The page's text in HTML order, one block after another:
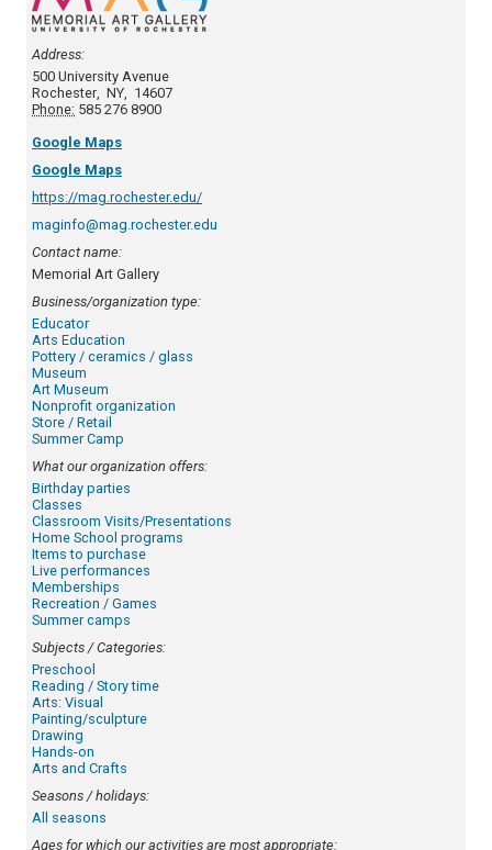
Address:
500 University Avenue
Rochester NY
14607
Phone: 585 276 8900
Google Maps
Google Maps
https://mag.rochester.edu/
maginfo@mag.rochester.edu
Contact name:
Memorial Art Gallery
Business/organization type:
Educator
Arts Education
Pottery / ceramics / glass
Museum
Art Museum
Nonprofit organization
Store / Retail
Summer Camp
What our organization offers:
Birthday parties
Classes
Classroom Visits/Presentations
Home School programs
Items to purchase
Live performances
Memberships
Recreation / Games
Summer camps
Subjects / Categories:
Preschool
Reading / Story time
Arts: Visual
Painting/sculpture
Drawing
Hands-on
Arts and Crafts
Seasons / holidays:
All seasons
Ages for which our activities are most appropriate: